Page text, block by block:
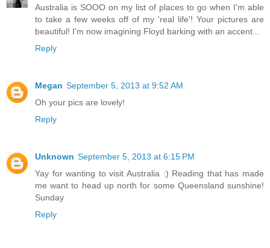
Australia is SOOO on my list of places to go when I'm able
to take a few weeks off of my 'real life'! Your pictures are
beautiful! I'm now imagining Floyd barking with an accent...
Reply
Megan September 5, 2013 at 9:52 AM
Oh your pics are lovely!
Reply
Unknown September 5, 2013 at 6:15 PM
Yay for wanting to visit Australia :) Reading that has made
me want to head up north for some Queensland sunshine!
Sunday
Reply